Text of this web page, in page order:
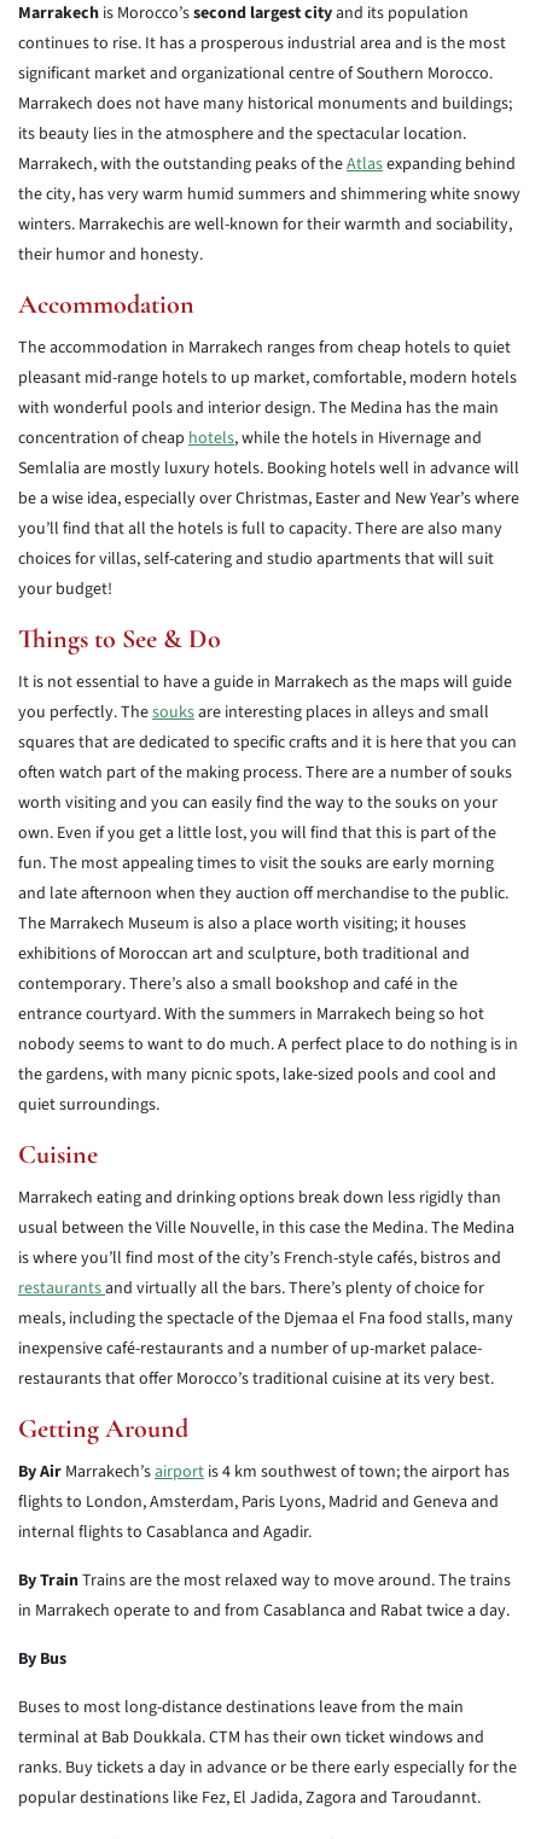
Marrakech is Morocco’ssecond largest cityand its population
continues to rise. It has a prosperous industrial area and is the most
significant market and organizational centre of Southern Morocco.
Marrakech does not have many historical monuments and buildings;
its beauty lies in the atmosphere and the spectacular location.
Marrakech, with the outstanding peaks of theAtlasexpanding behind
the city, has very warm humid summers and shimmering white snowy
winters. Marrakechis are well-known for their warmth and sociability,
their humor and honesty.
Accommodation
The accommodation in Marrakech ranges from cheap hotels to quiet
pleasant mid-range hotels to up market, comfortable, modern hotels
with wonderful pools and interior design. The Medina has the main
concentration of cheap hotels, while the hotels in Hivernage and
Semlalia are mostly luxury hotels. Booking hotels well in advance will
be a wise idea, especially over Christmas, Easter and New Year’s where
you’ll find that all the hotels is full to capacity. There are also many
choices for villas, self-catering and studio apartments that will suit
your budget!
Things to See & Do
It is not essential to have a guide in Marrakech as the maps will guide
you perfectly. Thesouksare interesting places in alleys and small
squares that are dedicated to specific crafts and it is here that you can
often watch part of the making process. There are a number of souks
worth visiting and you can easily find the way to the souks on your
own. Even if you get a little lost, you will find that this is part of the
fun. The most appealing times to visit the souks are early morning
and late afternoon when they auction off merchandise to the public.
The Marrakech Museum is also a place worth visiting; it houses
exhibitions of Moroccan art and sculpture, both traditional and
contemporary. There’s also a small bookshop and café in the
entrance courtyard. With the summers in Marrakech being so hot
nobody seems to want to do much. A perfect place to do nothing is in
the gardens, with many picnic spots, lake-sized pools and cool and
quiet surroundings.
Cuisine
Marrakech eating and drinking options break down less rigidly than
usual between the Ville Nouvelle, in this case the Medina. The Medina
is where you’ll find most of the city’s French-style cafés, bistros and
restaurantsand virtually all the bars. There’s plenty of choice for
meals, including the spectacle of the Djemaa el Fna food stalls, many
inexpensive café-restaurants and a number of up-market palace-
restaurants that offer Morocco’s traditional cuisine at its very best.
Getting Around
By Air Marrakech’sairport is 4 km southwest of town; the airport has
flights to London, Amsterdam, Paris Lyons, Madrid and Geneva and
internal flights to Casablanca and Agadir.
By TrainTrains are the most relaxed way to move around. The trains
in Marrakech operate to and from Casablanca and Rabat twice a day.
By Bus
Buses to most long-distance destinations leave from the main
terminal at Bab Doukkala. CTM has their own ticket windows and
ranks. Buy tickets a day in advance or be there early especially for the
popular destinations like Fez, El Jadida, Zagora and Taroudannt.